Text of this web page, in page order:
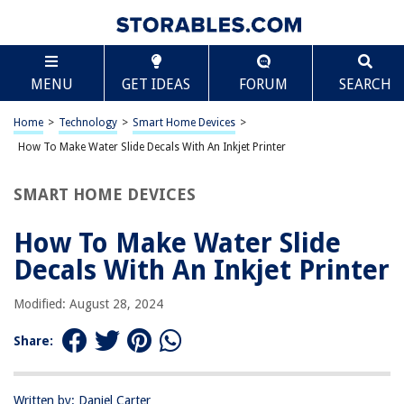
MENU GET IDEAS FORUM SEARCH
Home > Technology > Smart Home Devices >
How To Make Water Slide Decals With An Inkjet Printer
SMART HOME DEVICES
How To Make Water Slide
Decals With An Inkjet Printer
Modified: August 28, 2024
Share:
Written by: Daniel Carter
TABLE OF CONTENTS
How To Make Water Slide Decals With An Inkjet
Printer
Introduction
Materials Needed
Applying the Decals
Conclusion
An Inkjet Printer
RELATED ARTICLES
Scroll